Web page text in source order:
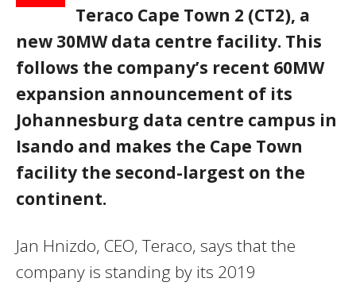
Teraco Cape Town 2 (CT2), a
new 30MW data centre facility. This
follows the company’s recent 60MW
expansion announcement of its
Johannesburg data centre campus in
Isando and makes the Cape Town
facility the second-largest on the
continent.
Jan Hnizdo, CEO, Teraco, says that the
company is standing by its 2019